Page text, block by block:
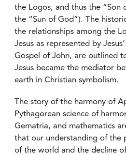
the Logos, and thus the “Son
the “Sun of God”). The
the relationships among the
Jesus as represented by
Gospel of John, are outlined
Jesus became the mediator
earth in Christian symbolism.
The story of the harmony of
Pythagorean science of
Gematria, and mathematics
that our understanding of the
of the world and the decline